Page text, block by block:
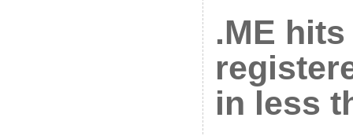
.ME hits
in less